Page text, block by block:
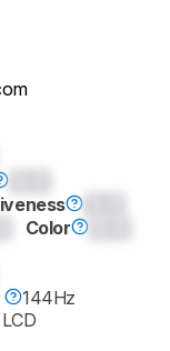
Color
144Hz
LCD